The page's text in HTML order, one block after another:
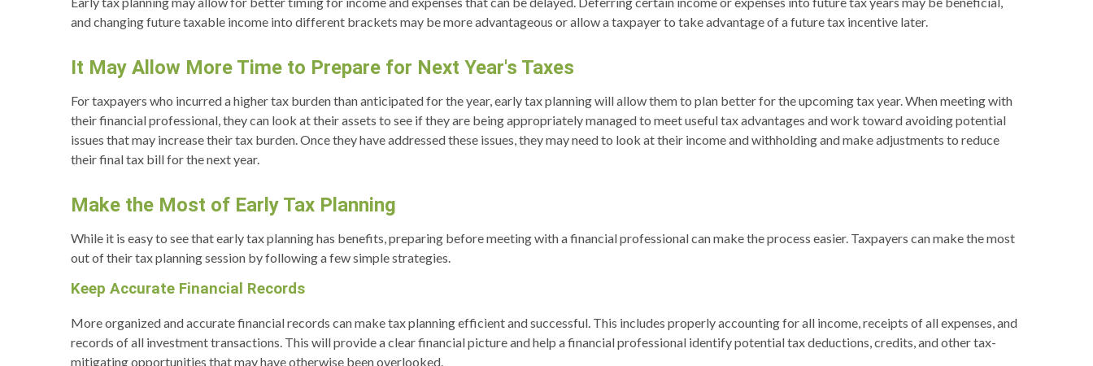
and changing future taxable income into different brackets may be more advantageous or allow a taxpayer to take advantage of a future tax incentive later.
It May Allow More Time to Prepare for Next Year's Taxes
For taxpayers who incurred a higher tax burden than anticipated for the year, early tax planning will allow them to plan better for the upcoming tax year. When meeting with
their financial professional, they can look at their assets to see if they are being appropriately managed to meet useful tax advantages and work toward avoiding potential
issues that may increase their tax burden. Once they have addressed these issues, they may need to look at their income and withholding and make adjustments to reduce
their final tax bill for the next year.
Make the Most of Early Tax Planning
While it is easy to see that early tax planning has benefits, preparing before meeting with a financial professional can make the process easier. Taxpayers can make the most
out of their tax planning session by following a few simple strategies.
Keep Accurate Financial Records
More organized and accurate financial records can make tax planning efficient and successful. This includes properly accounting for all income, receipts of all expenses, and
records of all investment transactions. This will provide a clear financial picture and help a financial professional identify potential tax deductions, credits, and other tax-
mitigating opportunities that may have otherwise been overlooked.